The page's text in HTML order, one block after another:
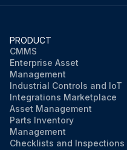
PRODUCT
CMMS
Enterprise Asset
Management
Industrial Controls and IoT
Integrations Marketplace
Asset Management
Parts Inventory
Management
Checklists and Inspections